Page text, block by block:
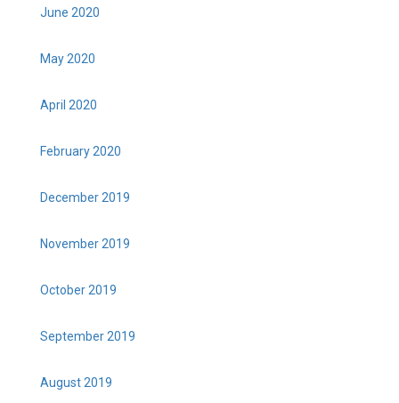
June 2020
May 2020
April 2020
February 2020
December 2019
November 2019
October 2019
September 2019
August 2019